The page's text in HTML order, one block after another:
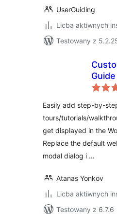
UserGuiding
Licba aktiwnych
Testowany z
Guide
Easily add step-by-
tours/tutorials/
get displayed in the
Replace the default
modal dialog i …
Atanas Yonkov
Licba aktiwnych
Testowany z 6.7.6